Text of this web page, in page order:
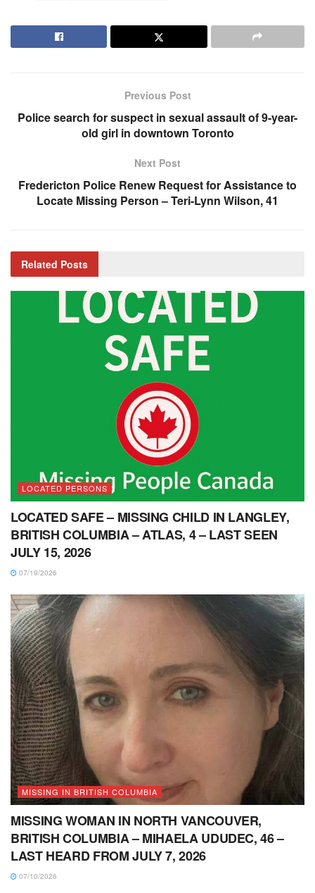
Previous Post
Police search for suspect in sexual assault of 9-year-
old girl in downtown Toronto
Next Post
Fredericton Police Renew Request for Assistance to
Locate Missing Person – Teri-Lynn Wilson, 41
Related Posts
LOCATED PERSONS
LOCATED SAFE – MISSING CHILD IN LANGLEY,
BRITISH COLUMBIA – ATLAS, 4 – LAST SEEN
JULY 15, 2026
07/19/2026
MISSING IN BRITISH COLUMBIA
MISSING WOMAN IN NORTH VANCOUVER,
BRITISH COLUMBIA – MIHAELA UDUDEC, 46 –
LAST HEARD FROM JULY 7, 2026
07/10/2026